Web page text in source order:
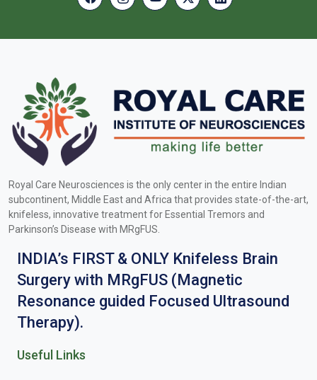
Royal Care Neurosciences is the only center in the entire Indian
subcontinent, Middle East and Africa that provides state-of-the-art,
knifeless, innovative treatment for Essential Tremors and
Parkinson’s Disease with MRgFUS.
INDIA’s FIRST & ONLY Knifeless Brain
Surgery with MRgFUS (Magnetic
Resonance guided Focused Ultrasound
Therapy).
Useful Links